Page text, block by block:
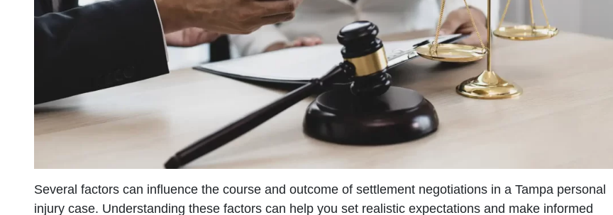
Several factors can influence the course and outcome of settlement negotiations in a Tampa personal
injury case. Understanding these factors can help you set realistic expectations and make informed